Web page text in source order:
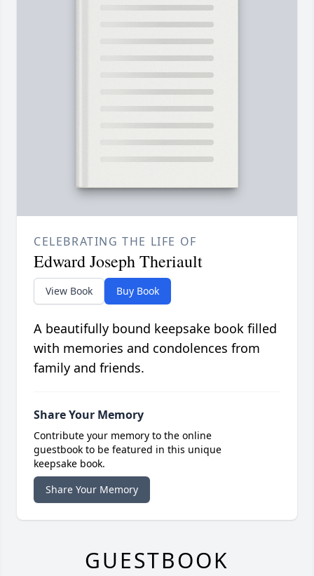
CELEBRATING THE LIFE OF
Edward Joseph Theriault
View Book Buy Book
A beautifully bound keepsake book filled
with memories and condolences from
family and friends.
Share Your Memory
Contribute your memory to the online
guestbook to be featured in this unique
keepsake book.
Share Your Memory
GUESTBOOK